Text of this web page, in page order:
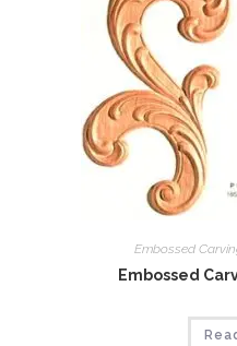
Embossed
Embossed